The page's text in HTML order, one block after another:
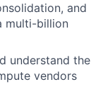
and
multi-billion
understand the
vendors